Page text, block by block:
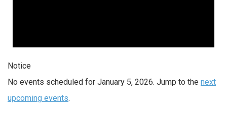
Notice
No events scheduled for January 5, 2026. Jump to the next
upcoming events.